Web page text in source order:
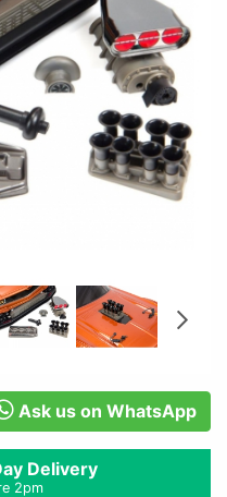
Ask us on WhatsApp
Delivery
2pm